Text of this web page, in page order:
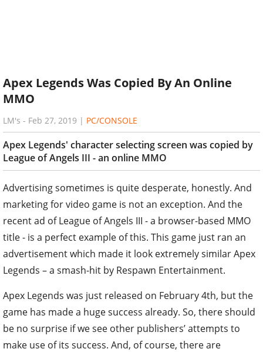
Apex Legends Was Copied By An Online
MMO
LM's - Feb 27, 2019 | PC/CONSOLE
Apex Legends' character selecting screen was copied by
League of Angels III - an online MMO
Advertising sometimes is quite desperate, honestly. And
marketing for video game is not an exception. And the
recent ad of League of Angels III - a browser-based MMO
title - is a perfect example of this. This game just ran an
advertisement which made it look extremely similar Apex
Legends – a smash-hit by Respawn Entertainment.
Apex Legends was just released on February 4th, but the
game has made a huge success already. So, there should
be no surprise if we see other publishers’ attempts to
make use of its success. And, of course, there are